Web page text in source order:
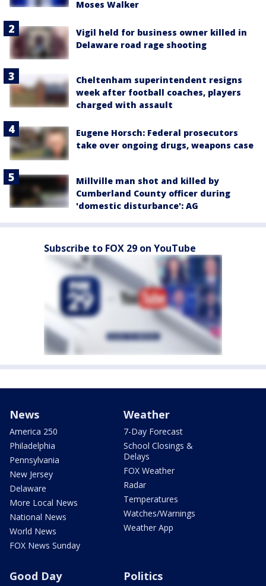
Moses Walker
Vigil held for business owner killed in
Delaware road rage shooting
Cheltenham superintendent resigns
week after football coaches, players
charged with assault
Eugene Horsch: Federal prosecutors
take over ongoing drugs, weapons case
Millville man shot and killed by
Cumberland County officer during
'domestic disturbance': AG
Subscribe to FOX 29 on YouTube
News
America 250
Philadelphia
Pennsylvania
New Jersey
Delaware
More Local News
National News
World News
FOX News Sunday
Weather
7-Day Forecast
School Closings &
Delays
FOX Weather
Radar
Temperatures
Watches/Warnings
Weather App
Good Day Politics